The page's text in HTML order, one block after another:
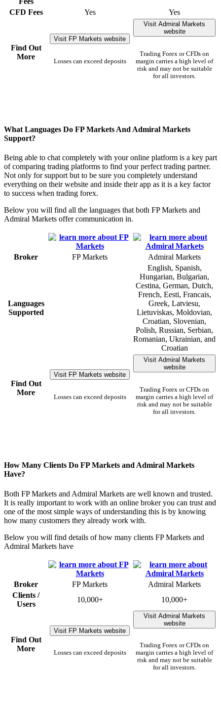
CFD Fees
Yes Yes
Find Out
More
Visit FP Markets website
Losses can exceed deposits
Visit Admiral Markets
website
Trading Forex or CFDs on
margin carries a high level of
risk and may not be suitable
for all investors.
What Languages Do FP Markets And Admiral Markets
Support?
Being able to chat completely with your online platform is a key part
of comparing trading platforms to find your perfect trading partner.
Not only for support but to be sure you completely understand
everything on their website and inside their app as it is a key factor
to success when trading forex.
Below you will find all the languages that both FP Markets and
Admiral Markets offer communication in.
Broker FP Markets Admiral Markets
Languages
Supported
English, Spanish,
Hungarian, Bulgarian,
Cestina, German, Dutch,
French, Eesti, Francais,
Greek, Latviesu,
Lietuviskas, Moldovian,
Croatian, Slovenian,
Polish, Russian, Serbian,
Romanian, Ukrainian, and
Croatian
Find Out
More
Visit FP Markets website
Losses can exceed deposits
Visit Admiral Markets
website
Trading Forex or CFDs on
margin carries a high level of
risk and may not be suitable
for all investors.
How Many Clients Do FP Markets and Admiral Markets
Have?
Both FP Markets and Admiral Markets are well known and trusted.
It is really important to work with an online broker you can trust and
one of the most simple ways of understanding this is by knowing
how many customers they already work with.
Below you will find details of how many clients FP Markets and
Admiral Markets have
Broker FP Markets
Admiral Markets
Clients /
Users
10,000+ 10,000+
Find Out
More
Visit FP Markets website
Losses can exceed deposits
Visit Admiral Markets
website
Trading Forex or CFDs on
margin carries a high level of
risk and may not be suitable
for all investors.